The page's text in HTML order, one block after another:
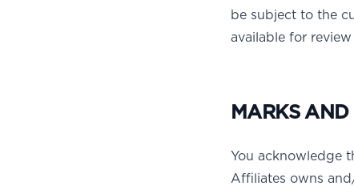
be subject to the
available for
MARKS AND
You acknowledge
Affiliates owns